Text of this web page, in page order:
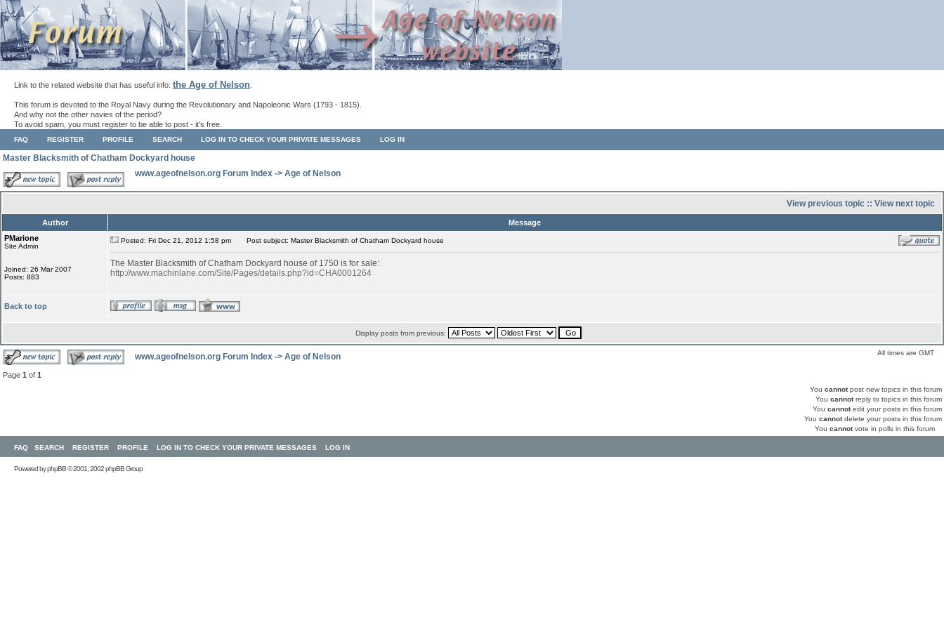
Link to the related website that has useful info: the Age of Nelson
This forum is devoted to the Royal Navy during the Revolutionary and Napoleonic Wars (1793 - 1815).
And why not the other navies of the period?
To avoid spam, you must register to be able to post - it's free.
FAQ REGISTER PROFILE SEARCH LOG IN TO CHECK YOUR PRIVATE MESSAGES LOG IN
Master Blacksmith of Chatham Dockyard house
www.ageofnelson.org Forum Index -> Age of Nelson
View previous topic :: View next topic
Author
Message
PMarione
Site Admin
Joined: 26 Mar 2007
Posts: 883
Posted: Fri Dec 21, 2012 1:58 pm Post subject: Master Blacksmith of Chatham Dockyard house
The Master Blacksmith of Chatham Dockyard house of 1750 is for sale:
http://www.machinlane.com/Site/Pages/details.php?id=CHA0001264
Back to top
Display posts from previous:
www.ageofnelson.org Forum Index -> Age of Nelson All times are GMT
Page 1 of 1
You cannotpost new topics in this forum
You cannotreply to topics in this forum
You cannotedit your posts in this forum
You cannotdelete your posts in this forum
You cannotvote in polls in this forum
FAQ SEARCH REGISTER PROFILE LOG IN TO CHECK YOUR PRIVATE MESSAGES LOG IN
Powered byphpBB© 2001, 2002 phpBB Group